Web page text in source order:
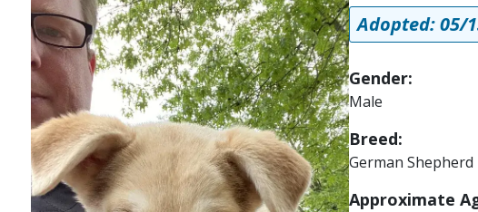
Adopted: 05/
Gender:
Male
Breed:
German Shepherd
Approximate